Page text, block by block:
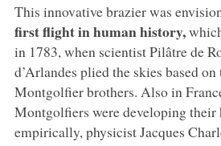
This innovative brazier was
first flight in human history,
in 1783, when scientist Pilâtre de
d’Arlandes plied the skies based
Montgolfier brothers. Also in
Montgolfiers were developing
empirically, physicist Jacques